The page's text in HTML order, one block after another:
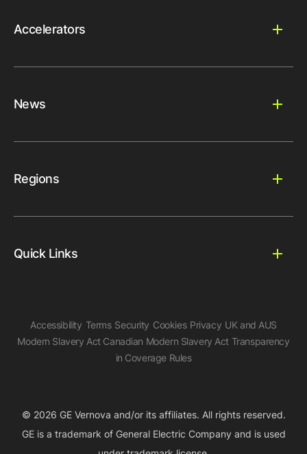
Accelerators
News
Regions
Quick Links
Accessibility Terms Security Cookies Privacy UK and AUS
Modern Slavery Act Canadian Modern Slavery Act Transparency
in Coverage Rules
© 2026 GE Vernova and/or its affiliates. All rights reserved.
GE is a trademark of General Electric Company and is used